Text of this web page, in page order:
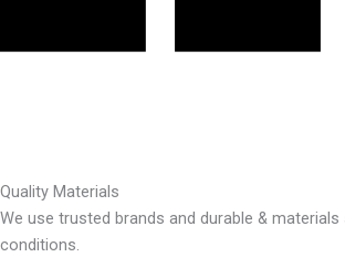
Quality Materials
We use trusted brands and durable &
conditions.